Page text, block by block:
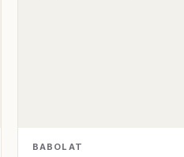
BABOLAT